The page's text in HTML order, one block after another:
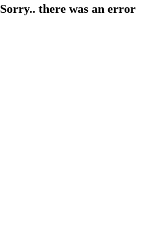
Sorry.. there was an error